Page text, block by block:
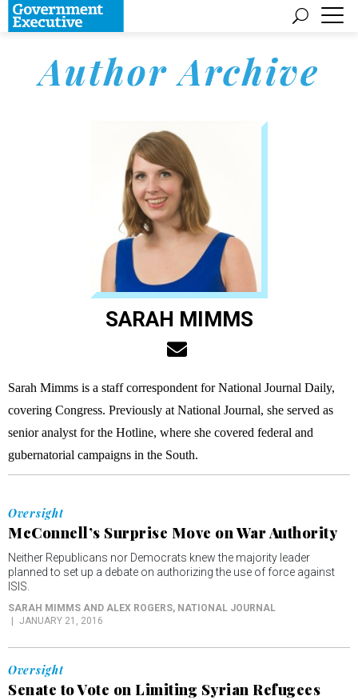
Author Archive
SARAH MIMMS
Sarah Mimms is a staff correspondent for National Journal Daily,
covering Congress. Previously at National Journal, she served as
senior analyst for the Hotline, where she covered federal and
gubernatorial campaigns in the South.
Oversight
McConnell’s Surprise Move on War Authority
Neither Republicans nor Democrats knew the majority leader
planned to set up a debate on authorizing the use of force against
ISIS.
SARAH MIMMS AND ALEX ROGERS, NATIONAL JOURNAL
JANUARY 21, 2016
Oversight
Senate to Vote on Limiting Syrian Refugees